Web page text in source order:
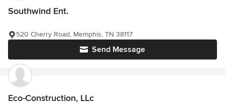
Southwind Ent.
Send Message
520 Cherry Road, Memphis, TN 38117
Eco-Construction, LLc